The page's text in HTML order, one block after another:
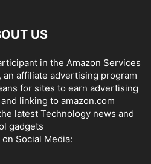
US
in the Amazon Services
an affiliate advertising program
for sites to earn advertising
linking to amazon.com
latest Technology news and
gadgets
Social Media: